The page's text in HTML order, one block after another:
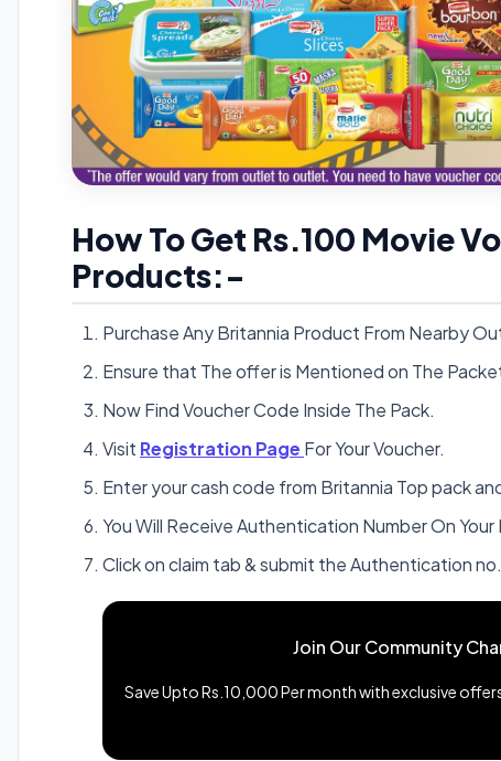
How To Get Rs.100 Movie
Products:-
Purchase Any Britannia Product From Nearby
Ensure that The offer is Mentioned on The
Now Find Voucher Code Inside The Pack.
Visit Registration Page For Your Voucher.
Enter your cash code from Britannia Top pack
You Will Receive Authentication Number On Your
Click on claim tab & submit the Authentication no.
Join Our Community
Save Upto Rs.10,000 Per month with exclusive